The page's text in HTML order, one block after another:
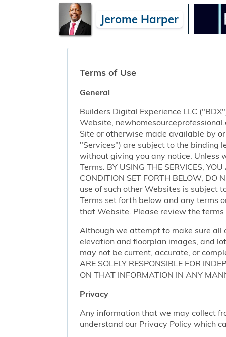
Jerome Harper
Terms of Use
General
Builders Digital Experience LLC
Website,
Site or otherwise made available by
"Services") are subject to the binding
without giving you any notice. Unless
Terms. BY USING THE SERVICES,
CONDITION SET FORTH BELOW, DO
use of such other Websites is subject
Terms set forth below and any terms
that Website. Please review the
Although we attempt to make sure all
elevation and floorplan images, and
may not be current, accurate, or
ARE SOLELY RESPONSIBLE FOR
ON THAT INFORMATION IN ANY
Privacy
Any information that we may collect
understand our Privacy Policy which